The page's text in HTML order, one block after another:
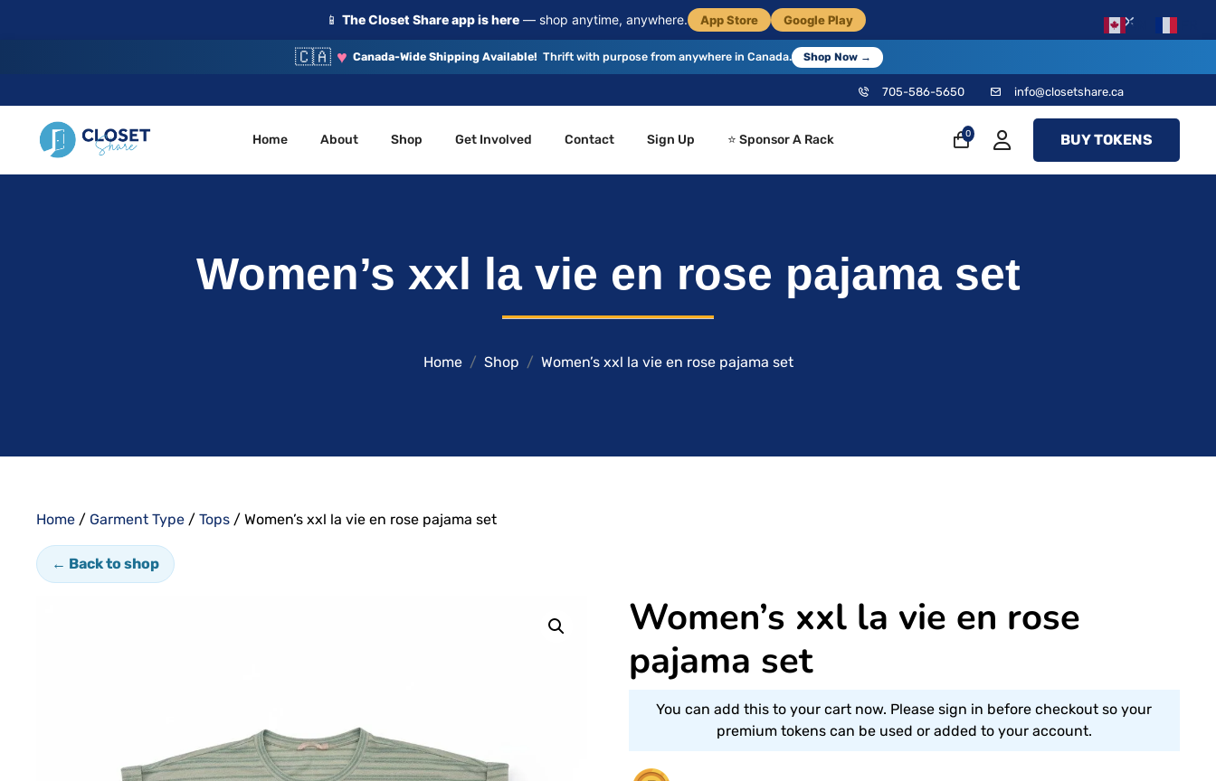
📱 The Closet Share app is here— shop anytime, anywhere. App Store Google Play ×
🇨🇦 ♥ Canada-Wide Shipping Available! Thrift with purpose from anywhere in Canada. Shop Now →
705-586-5650 info@closetshare.ca
Home About Shop Get Involved Contact Sign Up ⭐ Sponsor A Rack 0 BUY TOKENS
Women’s xxl la vie en rose pajama set
Home Shop Women’s xxl la vie en rose pajama set
Home / Garment Type / Tops / Women’s xxl la vie en rose pajama set
← Back to shop
Women’s xxl la vie en rose
pajama set
You can add this to your cart now. Please sign in before checkout so your
premium tokens can be used or added to your account.
EN